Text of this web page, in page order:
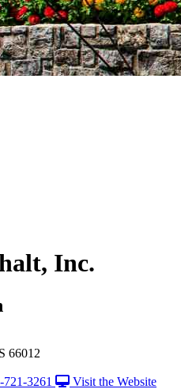
Inc.
66012
721-3261 Visit the Website